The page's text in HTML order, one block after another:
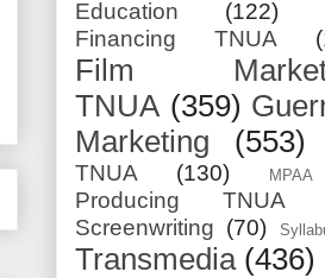
Education (122)
Financing TNUA
Film
TNUA (359)
Marketing
(553)
TNUA
(130) MPAA
Producing TNUA
Screenwriting (70)
Transmedia (436)